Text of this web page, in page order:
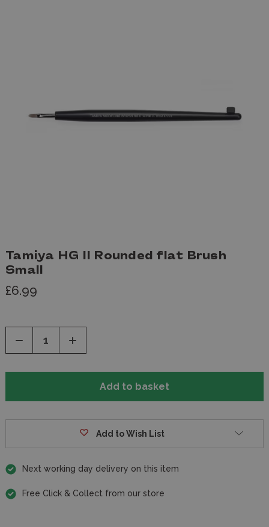
Tamiya HG II Rounded flat Brush
Small
£6.99
Decrease
of
Increase
of
Add to Wish List
Next working day delivery on this item
Free Click & Collect from our store